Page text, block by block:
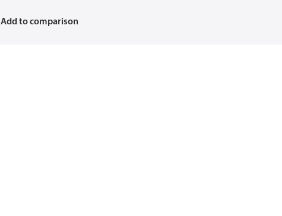
Add to comparison